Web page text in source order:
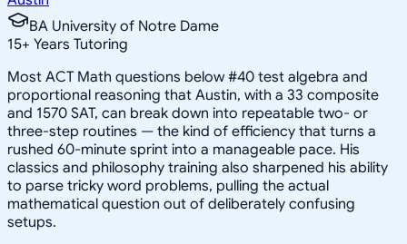
BA University of Notre Dame
15+ Years Tutoring
Most ACT Math questions below #40 test algebra and
proportional reasoning that Austin, with a 33 composite
and 1570 SAT, can break down into repeatable two- or
three-step routines — the kind of efficiency that turns a
rushed 60-minute sprint into a manageable pace. His
classics and philosophy training also sharpened his ability
to parse tricky word problems, pulling the actual
mathematical question out of deliberately confusing
setups.